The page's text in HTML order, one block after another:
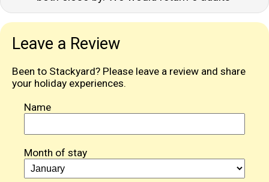
Leave a Review
Been to Stackyard? Please leave a review and share
your holiday experiences.
Name
Month of stay